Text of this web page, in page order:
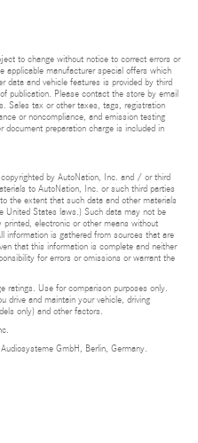
to change without notice to correct errors or
applicable manufacturer special offers which
and vehicle features is provided by third
publication. Please contact the store by email
Sales tax or other taxes, tags, registration
or noncompliance, and emission testing
preparation charge is included in
by AutoNation, Inc. and / or third
to AutoNation, Inc. or such third parties
the extent that such data and other materials
United States laws.) Such data may not be
electronic or other means without
information is gathered from sources that are
that this information is complete and neither
for errors or omissions or warrant the
ratings. Use for comparison purposes only.
drive and maintain your vehicle, driving
only) and other factors.
GmbH, Berlin, Germany.